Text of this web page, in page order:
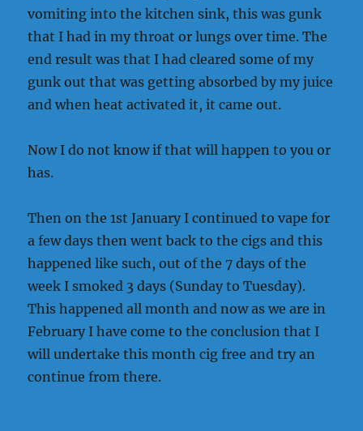
vomiting into the kitchen sink, this was gunk
that I had in my throat or lungs over time. The
end result was that I had cleared some of my
gunk out that was getting absorbed by my juice
and when heat activated it, it came out.
Now I do not know if that will happen to you or
has.
Then on the 1st January I continued to vape for
a few days then went back to the cigs and this
happened like such, out of the 7 days of the
week I smoked 3 days (Sunday to Tuesday).
This happened all month and now as we are in
February I have come to the conclusion that I
will undertake this month cig free and try an
continue from there.